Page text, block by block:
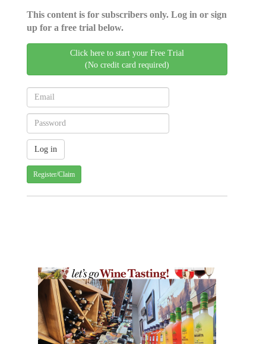
This content is for subscribers only. Log in or sign
up for a free trial below.
Click here to start your Free Trial
(No credit card required)
Register/Claim